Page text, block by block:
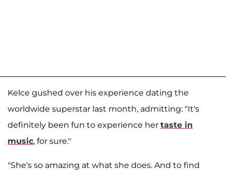
Kelce gushed over his experience dating the
worldwide superstar last month, admitting: "It's
definitely been fun to experience her taste in
music, for sure."
"She's so amazing at what she does. And to find